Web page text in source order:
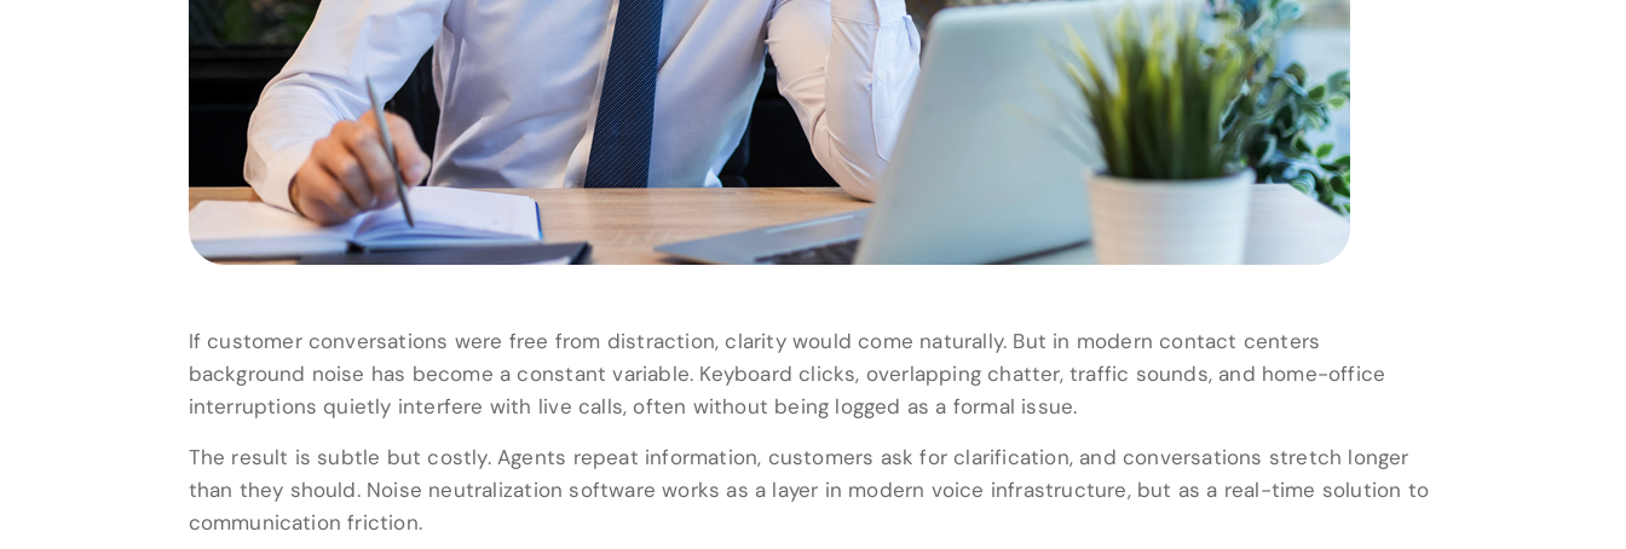
If customer conversations were free from distraction, clarity would come naturally. But in modern contact centers
background noise has become a constant variable. Keyboard clicks, overlapping chatter, traffic sounds, and home-office
interruptions quietly interfere with live calls, often without being logged as a formal issue.
The result is subtle but costly. Agents repeat information, customers ask for clarification, and conversations stretch longer
than they should. Noise neutralization software works as a layer in modern voice infrastructure, but as a real-time solution to
communication friction.